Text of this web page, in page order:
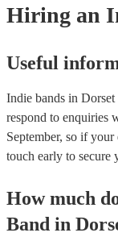
Hiring an
Useful
Indie bands in
respond to enquiries
September, so if
touch early to secure
How much
Band in